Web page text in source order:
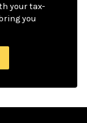
your tax-
you